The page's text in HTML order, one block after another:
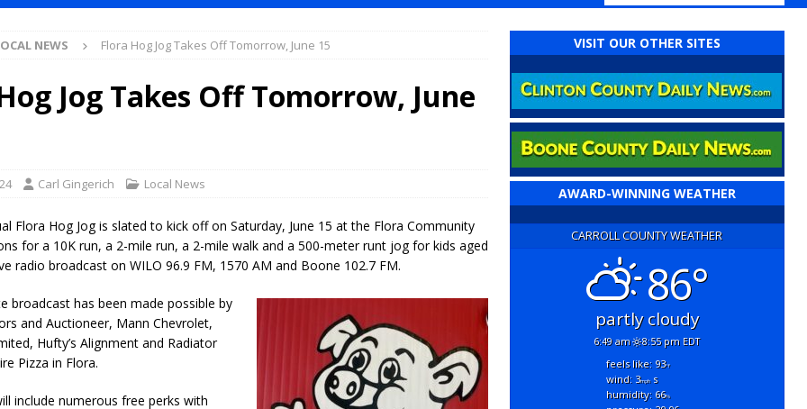
Concert Series Continues Tonight with Davey & The Midnights and Indy
Man Near I-70 Utility Pole in Indianapolis
America Investing $22M in Indiana Operations, Doubling Workforce
Been Declared for Colin Campbell
Armed Man During U.S. 31 Incident
LOCAL NEWS
Screening Tool Now Available
LOCAL NEWS
Your Hornet Hustle 5K T-Shirt
LOCAL NEWS
Following Agricultural Aircraft Shooting Investigations
LOCAL NEWS
Crash; Driver Arrested on Preliminary OWI Charge
LOCAL
NEWS Flora Hog Jog Takes Off Tomorrow, June 15
Jog Takes Off Tomorrow, June
Carl Gingerich Local News
Flora Hog Jog is slated to kick off on Saturday, June 15 at the Flora Community
for a 10K run, a 2-mile run, a 2-mile walk and a 500-meter runt jog for kids aged
radio broadcast on WILO 96.9 FM, 1570 AM and Boone 102.7 FM.
broadcast has been made possible by
and Auctioneer, Mann Chevrolet,
Hufty’s Alignment and Radiator
Pizza in Flora.
include numerous free perks with
VISIT OUR OTHER SITES
AWARD-WINNING WEATHER
CARROLL COUNTY WEATHER
86°
partly cloudy
6:49 am 8:55 pm EDT
feels like: 93°f
wind: 3mphs
humidity: 66%